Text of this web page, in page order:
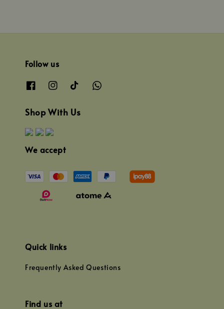
Follow us
Shop With Us
We accept
Quick links
Frequently Asked Questions
Find us at